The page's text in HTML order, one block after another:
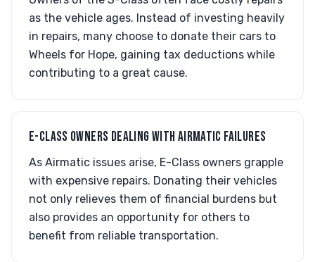
as the vehicle ages. Instead of investing heavily
in repairs, many choose to donate their cars to
Wheels for Hope, gaining tax deductions while
contributing to a great cause.
E-CLASS OWNERS DEALING WITH AIRMATIC FAILURES
As Airmatic issues arise, E-Class owners grapple
with expensive repairs. Donating their vehicles
not only relieves them of financial burdens but
also provides an opportunity for others to
benefit from reliable transportation.